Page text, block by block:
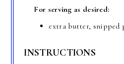
For serving as desired:
extra butter, snipped
INSTRUCTIONS